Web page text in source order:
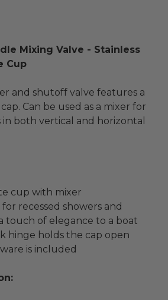
Mixing Valve - Stainless
Cup
and shutoff valve features a
Can be used as a mixer for
in both vertical and horizontal
cup with mixer
recessed showers and
touch of elegance to a boat
hinge holds the cap open
is included